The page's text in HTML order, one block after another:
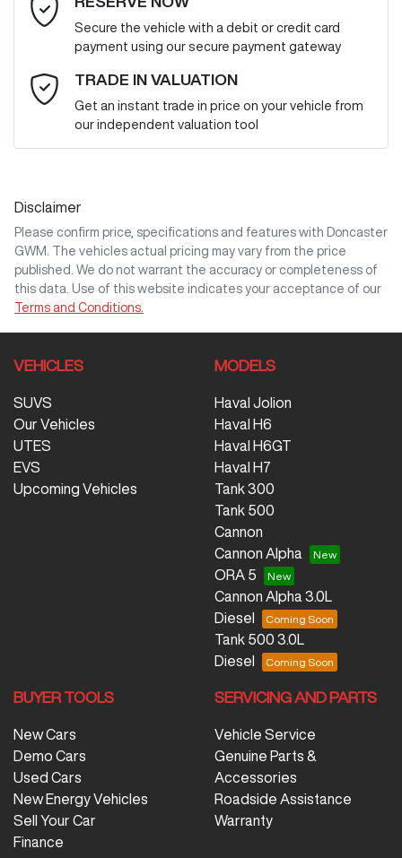
Email Address *
Mobile Number*
Comments *
Enquire Now
Secure the vehicle with a debit or credit card
payment using our secure payment gateway
TRADE IN VALUATION
Get an instant trade in price on your vehicle from
our independent valuation tool
Disclaimer
Please confirm price, specifications and features with
Doncaster
GWM
. The vehicles actual pricing may vary from the price
published. We do not warrant the accuracy or completeness of
this data. Use of this website indicates your acceptance of our
Terms and Conditions.
VEHICLES
SUVS
Our Vehicles
UTES
EVS
Upcoming Vehicles
MODELS
Haval Jolion
Haval H6
Haval H6GT
Haval H7
Tank 300
Tank 500
Cannon
Cannon Alpha
ORA 5
Cannon Alpha 3.0L
Diesel
Tank 500 3.0L
Diesel
BUYER TOOLS
New Cars
Demo Cars
Used Cars
New Energy Vehicles
Sell Your Car
Finance
SERVICING AND PARTS
Vehicle Service
Genuine Parts &
Accessories
Roadside Assistance
Warranty